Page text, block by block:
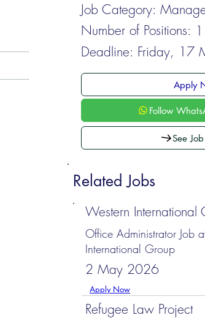
Job Category:
Number of Positions: 1
Deadline: Friday, 17
Apply
Follow
See
Related Jobs
Western International
Office Administrator Job
International Group
2 May 2026
Apply Now
Refugee Law Project